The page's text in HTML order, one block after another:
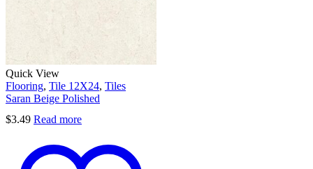
Quick View
Flooring, Tile 12X24, Tiles
Saran Beige Polished
$3.49 Read more